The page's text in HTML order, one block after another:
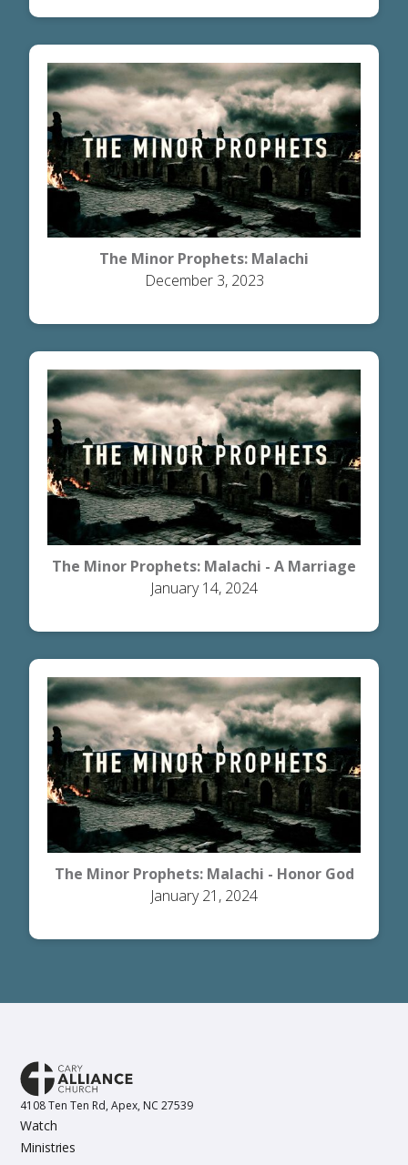
The Minor Prophets: Malachi
December 3, 2023
The Minor Prophets: Malachi - A Marriage
the Honors God
January 14, 2024
The Minor Prophets: Malachi - Honor God
January 21, 2024
4108 Ten Ten Rd, Apex, NC 27539
Watch
Ministries